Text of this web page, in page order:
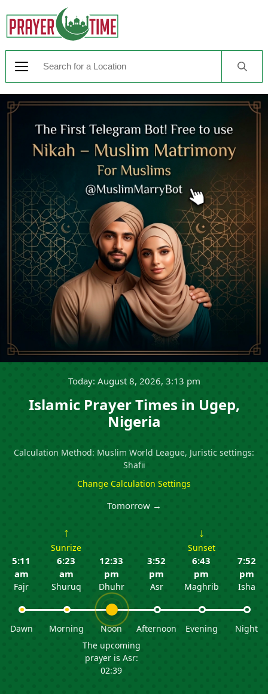
Today: August 8, 2026, 3:13 pm
Islamic Prayer Times in Ugep,
Nigeria
Calculation Method: Muslim World League, Juristic settings:
Shafii
Change Calculation Settings
Tomorrow →
5:11
am
Fajr
Dawn
↑
Sunrize
6:23
am
Shuruq
Morning
12:33
pm
Dhuhr
Noon
The upcoming
prayer is Asr:
02:39
3:52
pm
Asr
Afternoon
↓
Sunset
6:43
pm
Maghrib
Evening
7:52
pm
Isha
Night